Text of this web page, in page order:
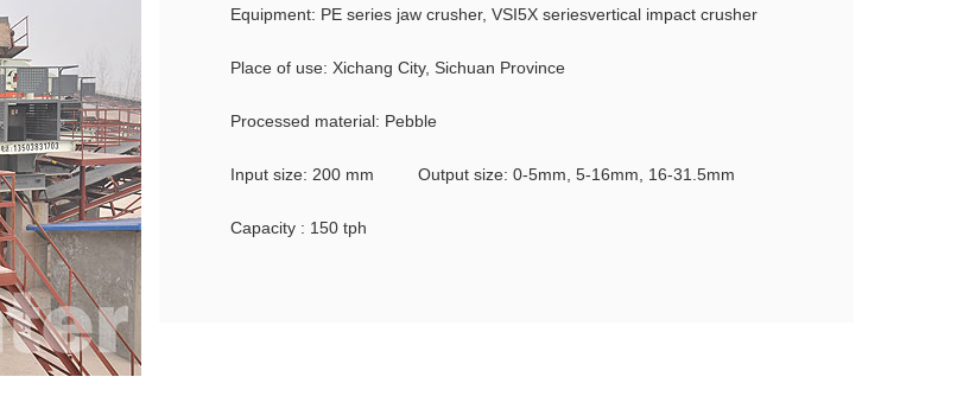
Equipment: PE series jaw crusher, VSI5X seriesvertical impact crusher
Place of use: Xichang City, Sichuan Province
Processed material: Pebble
Input size: 200 mm Output size: 0-5mm, 5-16mm, 16-31.5mm
Capacity : 150 tph